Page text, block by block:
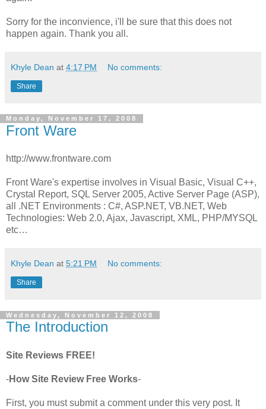
Sorry for the inconvience, i'll be sure that this does not
happen again. Thank you all.
Khyle Dean at 4:17 PM No comments:
Share
Monday, November 17, 2008
Front Ware
http://www.frontware.com
Front Ware's expertise involves in Visual Basic, Visual C++,
Crystal Report, SQL Server 2005, Active Server Page (ASP),
all .NET Environments : C#, ASP.NET, VB.NET, Web
Technologies: Web 2.0, Ajax, Javascript, XML, PHP/MYSQL
etc…
Khyle Dean at 5:21 PM No comments:
Share
Wednesday, November 12, 2008
The Introduction
Site Reviews FREE!
-How Site Review Free Works-
First, you must submit a comment under this very post. It